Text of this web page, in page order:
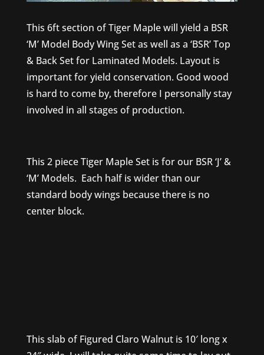
This 6ft section of Tiger Maple will yield a BSR
‘M’ Model Body Wing Set as well as a ‘BSR’ Top
& Back Set for Laminated Models. Layout is
important for yield conservation. Good wood
is hard to come by, therefore I personally stay
involved in all stages of production.
This 2 piece Tiger Maple Set is for our BSR ‘J’ &
‘M’ Models. Each half is wider than our
standard body wings because there is no
center block.
This slab of Figured Claro Walnut is 10′ long x